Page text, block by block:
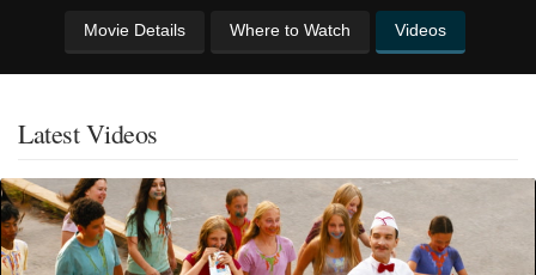
Movie Details Where to Watch Videos
Latest Videos